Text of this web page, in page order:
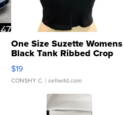
One Size Suzette Womens
Black Tank Ribbed Crop
Asymmetrical ...
$19
CONSHY C. | sellwild.com